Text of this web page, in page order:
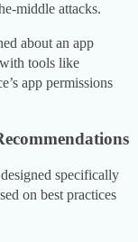
middle attacks.
about an app
tools like
app permissions
specifically
on best practices